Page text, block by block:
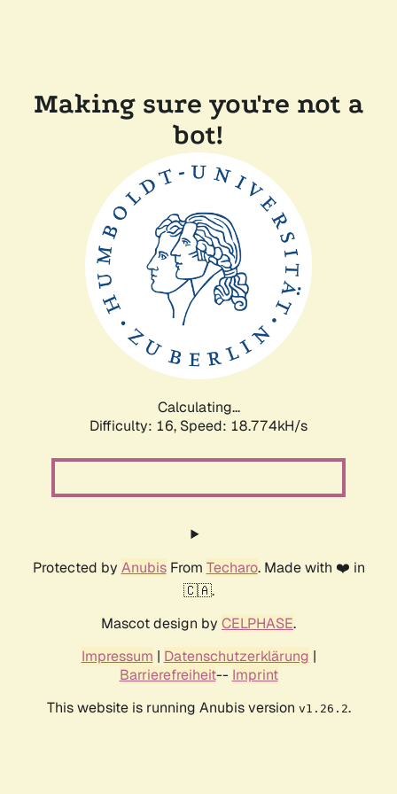
Making sure you're not a
bot!
Calculating...
Difficulty: 16, Speed: 18.774kH/s
Protected by AnubisFrom Techaro. Made with ❤️ in
🇨🇦.
Mascot design by CELPHASE.
Impressum | Datenschutzerklärung |
Barrierefreiheit-- Imprint
This website is running Anubis version v1.26.2.